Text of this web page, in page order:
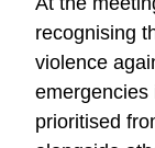
recognising
violence
emergencies
prioritised